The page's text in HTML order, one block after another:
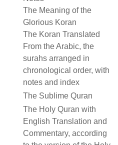
The Meaning of the
Glorious Koran
The Koran Translated
From the Arabic, the
surahs arranged in
chronological order, with
notes and index
The Sublime Quran
The Holy Quran with
English Translation and
Commentary, according